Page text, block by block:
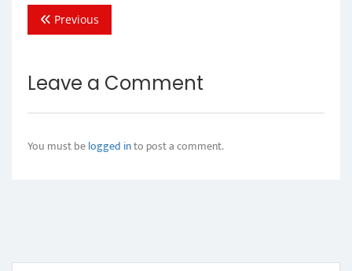
Previous
Leave a Comment
You must belogged into post a comment.